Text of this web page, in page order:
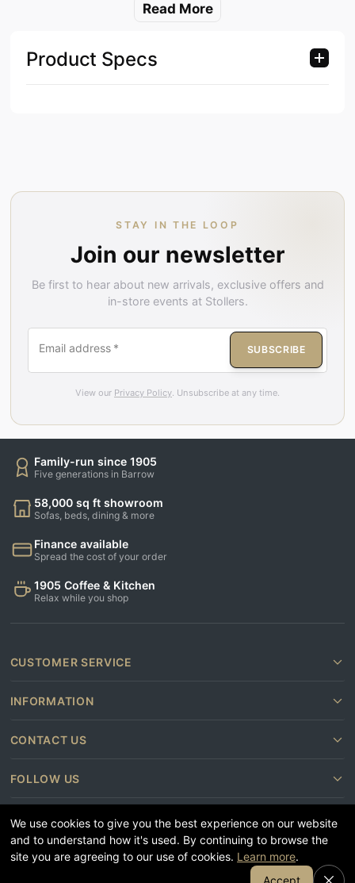
Read More
Product Specs
STAY IN THE LOOP
Join our newsletter
Be first to hear about new arrivals, exclusive offers and
in-store events at Stollers.
Email address * SUBSCRIBE
View our Privacy Policy. Unsubscribe at any time.
Family-run since 1905
Five generations in Barrow
58,000 sq ft showroom
Sofas, beds, dining & more
Finance available
Spread the cost of your order
1905 Coffee & Kitchen
Relax while you shop
CUSTOMER SERVICE
INFORMATION
CONTACT US
FOLLOW US
Join Our Email List
We use cookies to give you the best experience on our website
and to understand how it's used. By continuing to browse the
site you are agreeing to our use of cookies. Learn more.